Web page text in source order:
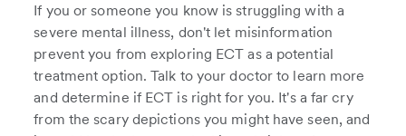
If you or someone you know is struggling with a
severe mental illness, don't let misinformation
prevent you from exploring ECT as a potential
treatment option. Talk to your doctor to learn more
and determine if ECT is right for you. It's a far cry
from the scary depictions you might have seen, and